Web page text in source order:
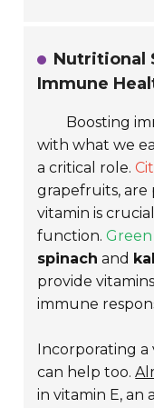
Nutritional
Immune
Boosting
with what we
a critical role.
grapefruits, are
vitamin is
function.
spinach and
provide
immune
Incorporating a
can help too.
in vitamin E,